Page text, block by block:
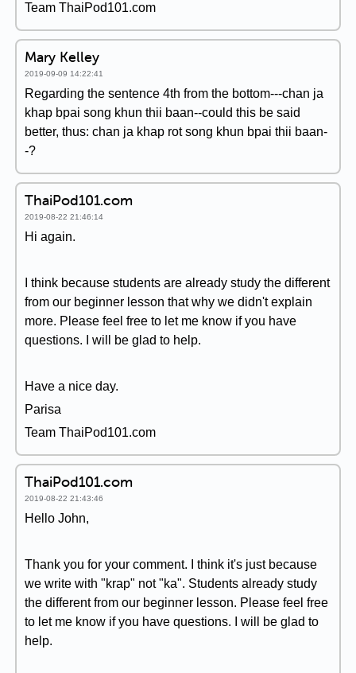
Team ThaiPod101.com
Mary Kelley
2019-09-09 14:22:41
Regarding the sentence 4th from the bottom---chan ja
khap bpai song khun thii baan--could this be said
better, thus: chan ja khap rot song khun bpai thii baan-
-?
ThaiPod101.com
2019-08-22 21:46:14
Hi again.
I think because students are already study the different
from our beginner lesson that why we didn't explain
more. Please feel free to let me know if you have
questions. I will be glad to help.
Have a nice day.
Parisa
Team ThaiPod101.com
ThaiPod101.com
2019-08-22 21:43:46
Hello John,
Thank you for your comment. I think it's just because
we write with "krap" not "ka". Students already study
the different from our beginner lesson. Please feel free
to let me know if you have questions. I will be glad to
help.